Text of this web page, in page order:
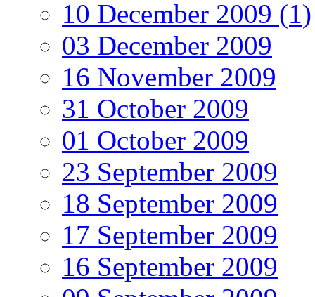
10 December 2009 (1)
03 December 2009
16 November 2009
31 October 2009
01 October 2009
23 September 2009
18 September 2009
17 September 2009
16 September 2009